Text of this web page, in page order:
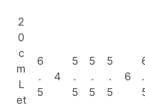
2
0
c
m
L
et
6
.
5
4
5
.
5
5
.
5
5
.
5
6
.